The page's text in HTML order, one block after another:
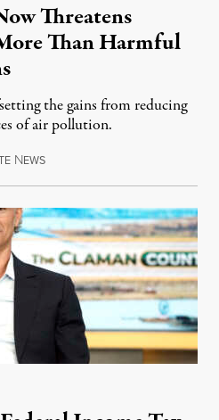
Threatens
Than Harmful
the gains from reducing
of air pollution.
NEWSAugust 7, 2026